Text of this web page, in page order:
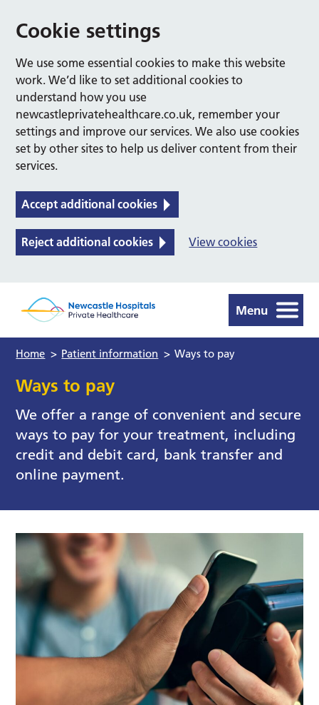
Cookie settings
We use some essential cookies to make this website
work. We’d like to set additional cookies to
understand how you use
newcastleprivatehealthcare.co.uk, remember your
settings and improve our services. We also use cookies
set by other sites to help us deliver content from their
services.
Accept additional cookies
Reject additional cookies View cookies
Menu
Home > Patient information > Ways to pay
Ways to pay
We offer a range of convenient and secure
ways to pay for your treatment, including
credit and debit card, bank transfer and
online payment.